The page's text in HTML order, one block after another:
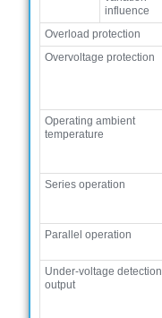
influence
Overload protection
Overvoltage protection
Operating ambient
temperature
Series operation
Parallel operation
Under-voltage detection
output